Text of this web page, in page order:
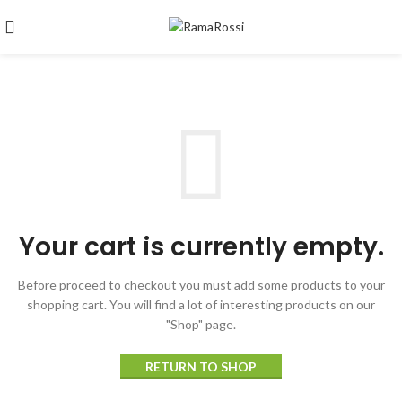
Your cart is currently empty.
Before proceed to checkout you must add some products to your
shopping cart. You will find a lot of interesting products on our
"Shop" page.
RETURN TO SHOP